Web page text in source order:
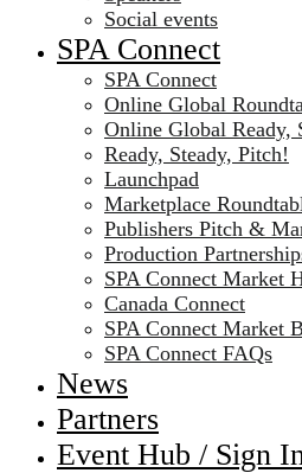
Social events
SPA Connect
SPA Connect
Online Global
Online Global Ready,
Ready, Steady, Pitch!
Launchpad
Marketplace
Publishers Pitch &
Production
SPA Connect Market
Canada Connect
SPA Connect Market
SPA Connect FAQs
News
Partners
Event Hub / Sign